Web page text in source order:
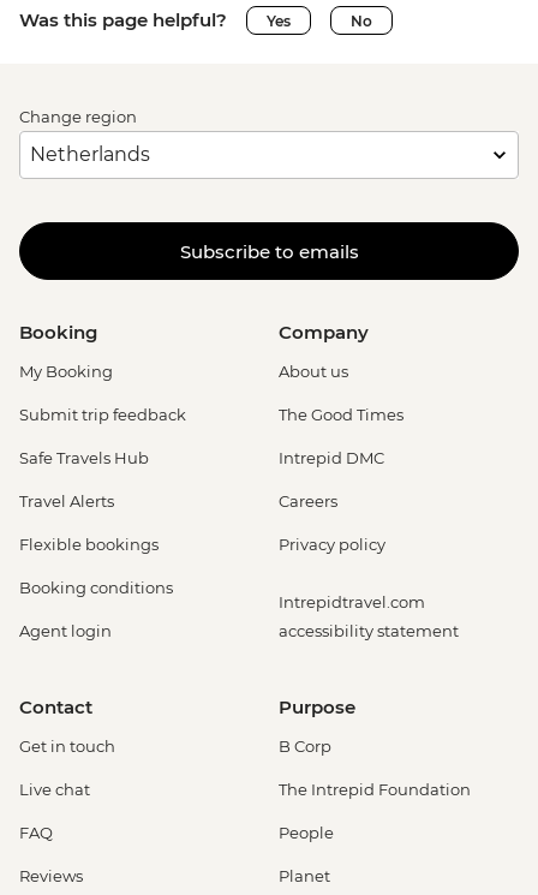
Was this page helpful? Yes No
Change region
Subscribe to emails
Booking
My Booking
Submit trip feedback
Safe Travels Hub
Travel Alerts
Flexible bookings
Booking conditions
Agent login
Company
About us
The Good Times
Intrepid DMC
Careers
Privacy policy
Intrepidtravel.com
accessibility statement
Contact
Get in touch
Live chat
FAQ
Reviews
Purpose
B Corp
The Intrepid Foundation
People
Planet